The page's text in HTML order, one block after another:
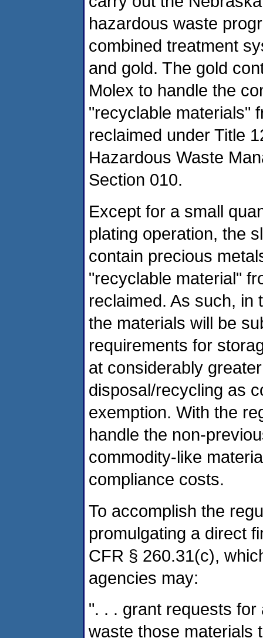
hazardous waste
combined treatment
and gold. The gold
Molex to handle the
"recyclable materials"
reclaimed under Title
Hazardous Waste
Section 010.
Except for a small
plating operation, the
contain precious
"recyclable material"
reclaimed. As such, in
the materials will be
requirements for
at considerably
disposal/recycling as
exemption. With the
handle the non-
commodity-like
compliance costs.
To accomplish the
promulgating a direct
CFR § 260.31(c),
agencies may:
". . . grant requests
waste those materials